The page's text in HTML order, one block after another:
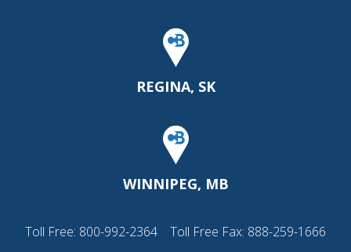
REGINA, SK
WINNIPEG, MB
Toll Free: 800-992-2364 Toll Free Fax: 888-259-1666